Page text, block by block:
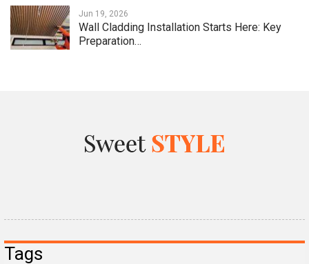
Jun 19, 2026
Wall Cladding Installation Starts Here: Key
Preparation…
Tags